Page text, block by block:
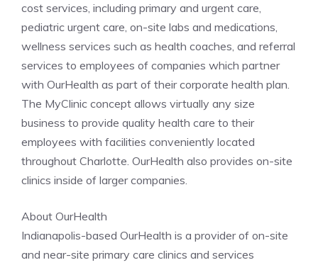
cost services, including primary and urgent care,
pediatric urgent care, on-site labs and medications,
wellness services such as health coaches, and referral
services to employees of companies which partner
with OurHealth as part of their corporate health plan.
The MyClinic concept allows virtually any size
business to provide quality health care to their
employees with facilities conveniently located
throughout Charlotte. OurHealth also provides on-site
clinics inside of larger companies.
About OurHealth
Indianapolis-based OurHealth is a provider of on-site
and near-site primary care clinics and services